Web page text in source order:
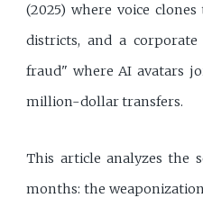
(2025) where voice
districts, and a
fraud" where AI avatars
million-dollar transfers.
This article analyzes the
months: the